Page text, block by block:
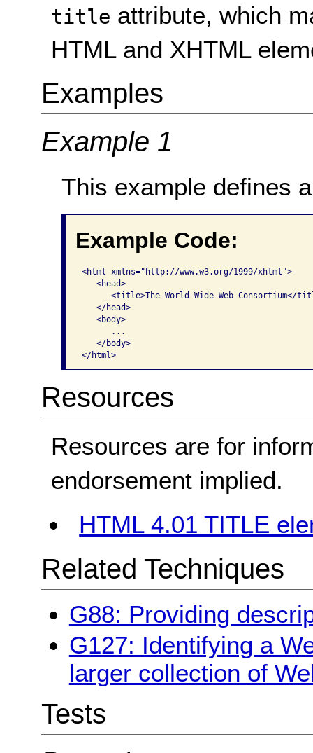
title attribute, which
HTML and XHTML
Examples
Example 1
This example defines
Example Code:
<html xmlns="http://www.w3.org/1999/xhtml">
   <head>
<title>The World Wide Web
   </head>
   <body>
      ...
   </body>
</html>
Resources
Resources are for
endorsement implied.
HTML 4.01 TITLE
Related Techniques
G88: Providing
G127: Identifying a
larger collection of
Tests